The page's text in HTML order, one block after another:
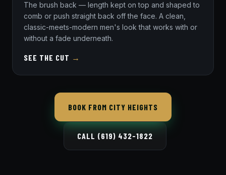
The brush back — length kept on top and shaped to
comb or push straight back off the face. A clean,
classic-meets-modern men's look that works with or
without a fade underneath.
SEE THE CUT →
BOOK FROM CITY HEIGHTS
CALL (619) 432-1822